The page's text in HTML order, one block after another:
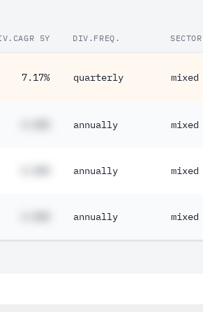
5Y DIV.FREQ. SECTOR
7.17% quarterly mixed
annually mixed
annually mixed
annually mixed